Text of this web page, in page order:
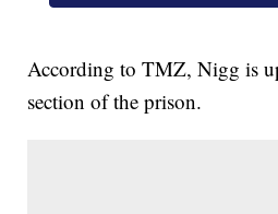
According to TMZ, Nigg is
section of the prison.